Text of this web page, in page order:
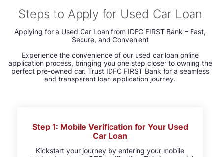
Steps to Apply for Used Car Loan
Applying for a Used Car Loan from IDFC FIRST Bank – Fast,
Secure, and Convenient
Experience the convenience of our used car loan online
application process, bringing you one step closer to owning the
perfect pre-owned car. Trust IDFC FIRST Bank for a seamless
and transparent loan application journey.
Step 1: Mobile Verification for Your Used
Car Loan
Kickstart your journey by entering your mobile